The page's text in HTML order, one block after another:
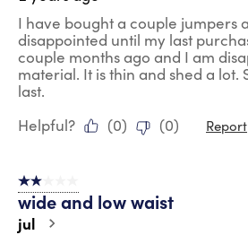
I have bought a couple jumpers
disappointed until my last
couple months ago and I am
material. It is thin and shed a lot.
last.
Helpful?
(0) (0) Report
2 out of 5 stars.
wide and low waist
jul